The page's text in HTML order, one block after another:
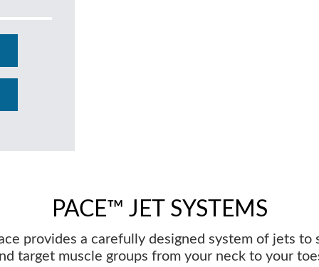
PACE™ JET SYSTEMS
provides a carefully designed system of jets to
target muscle groups from your neck to your